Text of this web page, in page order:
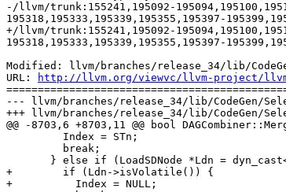
-/llvm/trunk:155241,195092-
195318,195333,195339,195355,195397-
+/llvm/trunk:155241,195092-
195318,195333,195339,195355,195397-
Modified: llvm/branches/release_34/lib/
URL:
http://llvm.org/viewvc/llvm-project/llvm/
--- llvm/branches/release_34/lib/CodeGen/
+++ llvm/branches/release_34/lib/CodeGen/
@@ -8703,6 +8703,11 @@ bool
+        if (Ldn->isVolatile()) {
+          Index = NULL;